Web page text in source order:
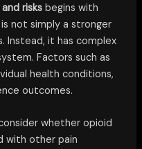
risks begins with
not simply a stronger
Instead, it has complex
Factors such as
health conditions,
outcomes.
whether opioid
with other pain